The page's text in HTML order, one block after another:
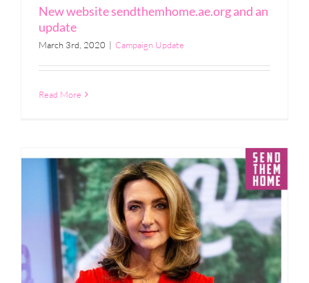
New website sendthemhome.ae.org and an
update
March 3rd, 2020 | Campaign Update
Read More